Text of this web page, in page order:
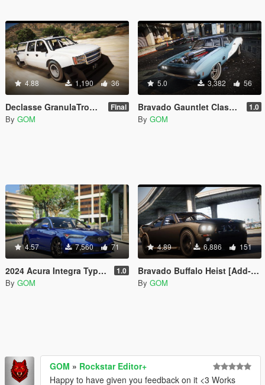
4.88 1,190 36
Declasse GranulaTrophyV20 Widebody [Addon | FiveM] Final
By GOM
5.0 3,382 56
Bravado Gauntlet Classic RESTOFREAK [Add-On | Sound | Tuning | Liveries | FiveM] 1.0
By GOM
4.57 7,560 71
2024 Acura Integra Type S [Add-On | FiveM] 1.0
By GOM
4.89 6,886 151
Bravado Buffalo Heist [Add-On | Sound | FiveM]
By GOM
GOM » Rockstar Editor+
Happy to have given you feedback on it <3 Works